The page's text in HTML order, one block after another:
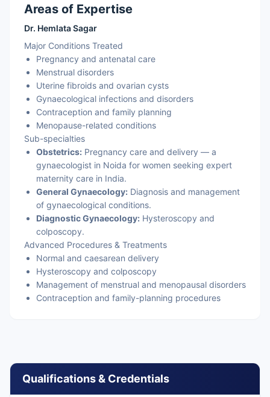
Areas of Expertise
Dr. Hemlata Sagar
Major Conditions Treated
Pregnancy and antenatal care
Menstrual disorders
Uterine fibroids and ovarian cysts
Gynaecological infections and disorders
Contraception and family planning
Menopause-related conditions
Sub-specialties
Obstetrics: Pregnancy care and delivery — a
gynaecologist in Noida for women seeking expert
maternity care in India.
General Gynaecology: Diagnosis and management
of gynaecological conditions.
Diagnostic Gynaecology: Hysteroscopy and
colposcopy.
Advanced Procedures & Treatments
Normal and caesarean delivery
Hysteroscopy and colposcopy
Management of menstrual and menopausal disorders
Contraception and family-planning procedures
Qualifications & Credentials